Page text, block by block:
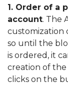
1. Order of a
account. The
customization
so until the
is ordered, it
creation of
clicks on the